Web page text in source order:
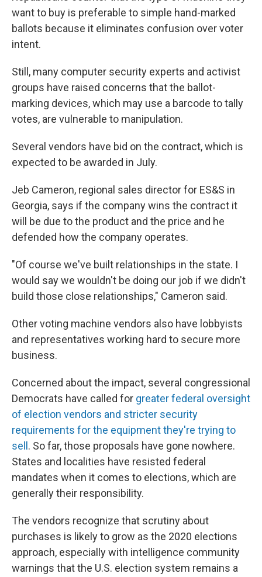
want to buy is preferable to simple hand-marked
ballots because it eliminates confusion over voter
intent.
Still, many computer security experts and activist
groups have raised concerns that the ballot-
marking devices, which may use a barcode to tally
votes, are vulnerable to manipulation.
Several vendors have bid on the contract, which is
expected to be awarded in July.
Jeb Cameron, regional sales director for ES&S in
Georgia, says if the company wins the contract it
will be due to the product and the price and he
defended how the company operates.
"Of course we've built relationships in the state. I
would say we wouldn't be doing our job if we didn't
build those close relationships," Cameron said.
Other voting machine vendors also have lobbyists
and representatives working hard to secure more
business.
Concerned about the impact, several congressional
Democrats have called for greater federal oversight
of election vendors and stricter security
requirements for the equipment they're trying to
sell . So far, those proposals have gone nowhere.
States and localities have resisted federal
mandates when it comes to elections, which are
generally their responsibility.
The vendors recognize that scrutiny about
purchases is likely to grow as the 2020 elections
approach, especially with intelligence community
warnings that the U.S. election system remains a